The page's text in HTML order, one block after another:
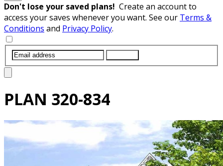
Don't lose your saved plans! Create an account to
access your saves whenever you want. See our Terms &
Conditions and Privacy Policy.
PLAN 320-834